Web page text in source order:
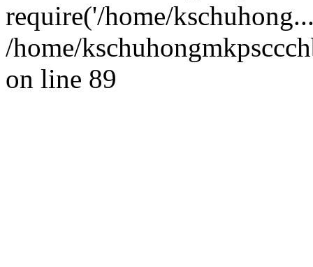
require('/home/
/home/
on line 89